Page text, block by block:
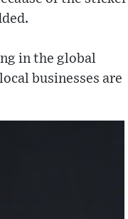
in the global
businesses are